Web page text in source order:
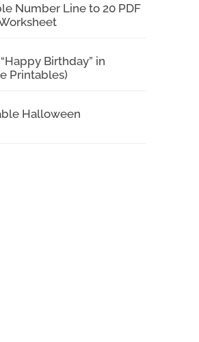
Number Line to 20 PDF
Birthday” in
Printables)
Halloween